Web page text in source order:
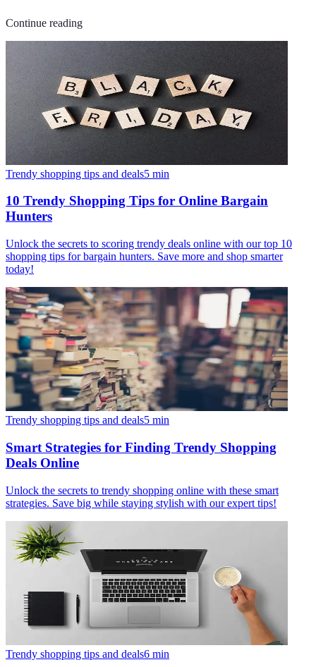
Continue reading
Trendy shopping tips and deals5 min
10 Trendy Shopping Tips for Online Bargain
Hunters
Unlock the secrets to scoring trendy deals online with our top 10
shopping tips for bargain hunters. Save more and shop smarter
today!
Trendy shopping tips and deals5 min
Smart Strategies for Finding Trendy Shopping
Deals Online
Unlock the secrets to trendy shopping online with these smart
strategies. Save big while staying stylish with our expert tips!
Trendy shopping tips and deals6 min